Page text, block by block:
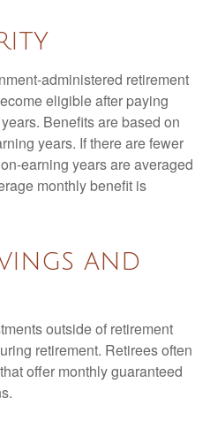
administered retirement
eligible after paying
Benefits are based on
years. If there are fewer
earning years are averaged
monthly benefit is
and
outside of retirement
retirement. Retirees often
offer monthly guaranteed